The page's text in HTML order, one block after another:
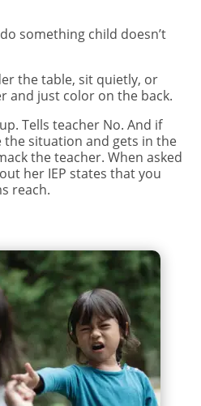
something child doesn’t
the table, sit quietly, or
and just color on the back.
Tells teacher No. And if
situation and gets in the
the teacher. When asked
her IEP states that you
reach.